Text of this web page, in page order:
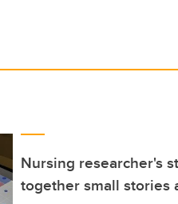
Nursing researcher's
together small stories